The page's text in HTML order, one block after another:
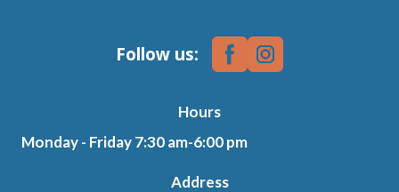
Follow us:
Hours
Monday - Friday 7:30 am-6:00 pm
Address